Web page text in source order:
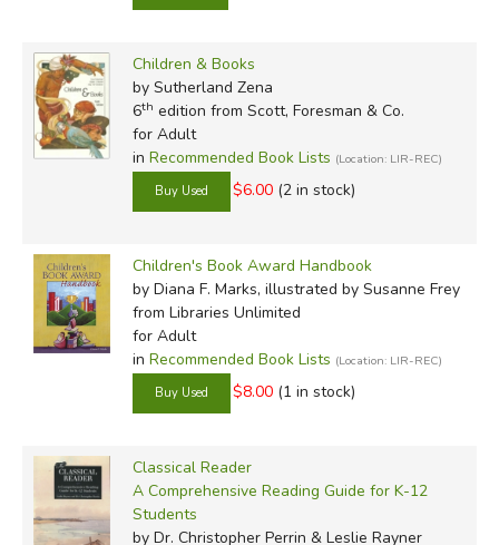
Children & Books
by Sutherland Zena
6th edition from Scott, Foresman & Co.
for Adult
in Recommended Book Lists (Location: LIR-REC)
$6.00 (2 in stock)
Children's Book Award Handbook
by Diana F. Marks, illustrated by Susanne Frey
from Libraries Unlimited
for Adult
in Recommended Book Lists (Location: LIR-REC)
$8.00 (1 in stock)
Classical Reader
A Comprehensive Reading Guide for K-12
Students
by Dr. Christopher Perrin & Leslie Rayner